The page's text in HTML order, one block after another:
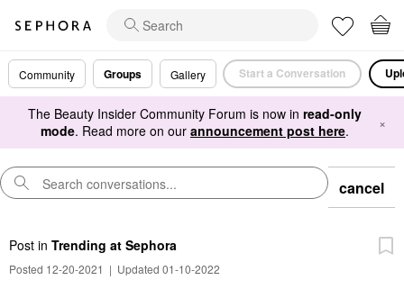
Community Groups Gallery Start a Conversation
The Beauty Insider Community Forum is now in read-only
mode. Read more on our announcement post here. ×
cancel
Post in Trending at Sephora
Posted 12-20-2021 | Updated 01-10-2022